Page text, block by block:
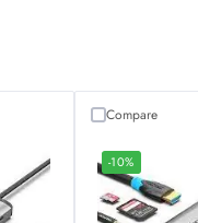
-10%
Compare